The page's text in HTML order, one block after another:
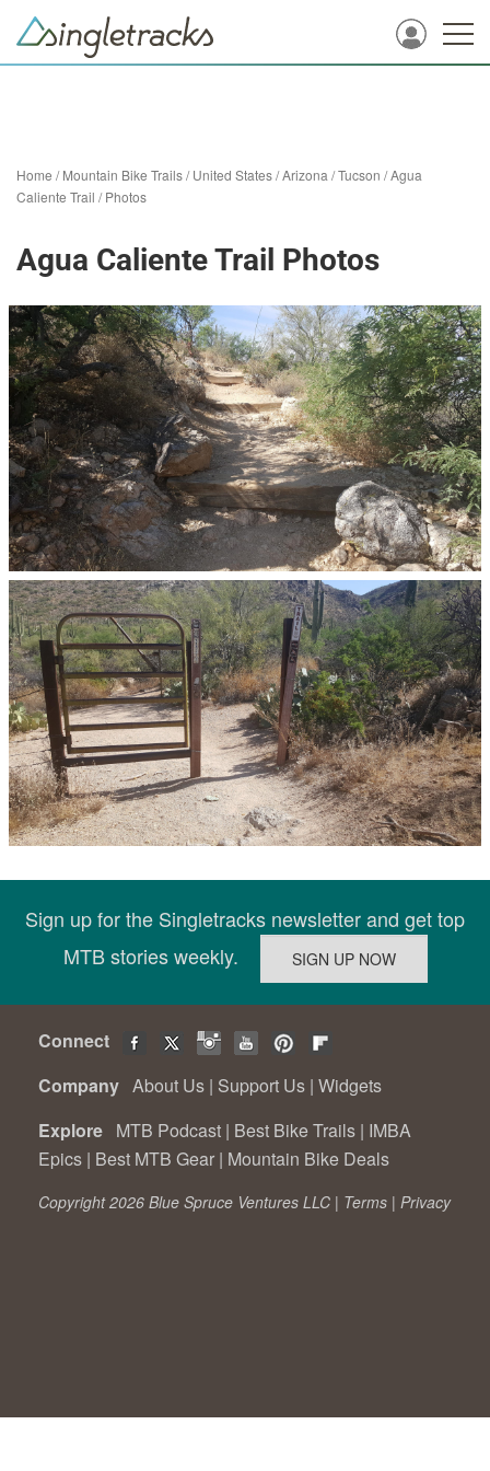
Home /Mountain Bike Trails/United States/Arizona /Tucson /Agua
Caliente Trail /Photos
Agua Caliente Trail Photos
Sign up for the Singletracks newsletter and get top
MTB stories weekly.
Connect
Company About Us | Support Us | Widgets
Explore MTB Podcast | Best Bike Trails | IMBA
Epics | Best MTB Gear | Mountain Bike Deals
Copyright 2026 Blue Spruce Ventures LLC | Terms | Privacy